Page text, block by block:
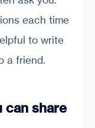
each time
to write
a friend.
can share